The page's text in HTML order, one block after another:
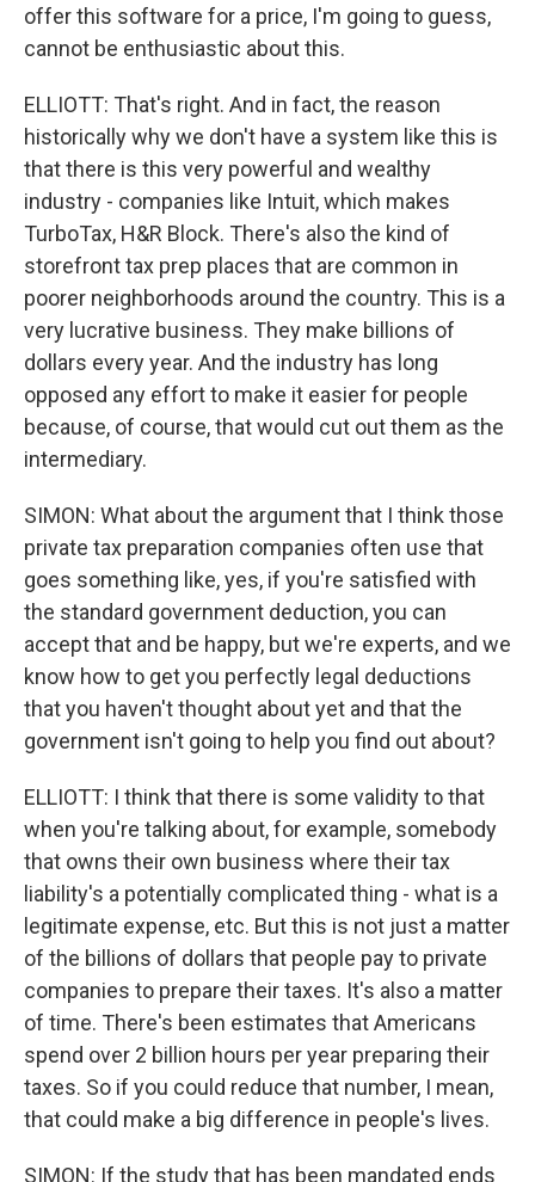
offer this software for a price, I'm going to guess,
cannot be enthusiastic about this.
ELLIOTT: That's right. And in fact, the reason
historically why we don't have a system like this is
that there is this very powerful and wealthy
industry - companies like Intuit, which makes
TurboTax, H&R Block. There's also the kind of
storefront tax prep places that are common in
poorer neighborhoods around the country. This is a
very lucrative business. They make billions of
dollars every year. And the industry has long
opposed any effort to make it easier for people
because, of course, that would cut out them as the
intermediary.
SIMON: What about the argument that I think those
private tax preparation companies often use that
goes something like, yes, if you're satisfied with
the standard government deduction, you can
accept that and be happy, but we're experts, and we
know how to get you perfectly legal deductions
that you haven't thought about yet and that the
government isn't going to help you find out about?
ELLIOTT: I think that there is some validity to that
when you're talking about, for example, somebody
that owns their own business where their tax
liability's a potentially complicated thing - what is a
legitimate expense, etc. But this is not just a matter
of the billions of dollars that people pay to private
companies to prepare their taxes. It's also a matter
of time. There's been estimates that Americans
spend over 2 billion hours per year preparing their
taxes. So if you could reduce that number, I mean,
that could make a big difference in people's lives.
SIMON: If the study that has been mandated ends